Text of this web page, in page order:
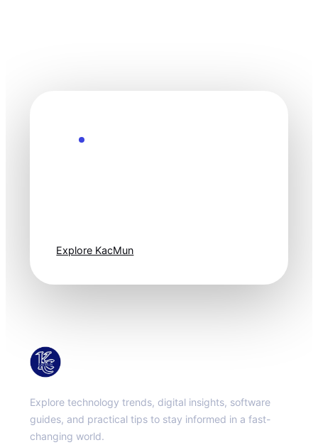
Explore KacMun
Explore technology trends, digital insights, software
guides, and practical tips to stay informed in a fast-
changing world.